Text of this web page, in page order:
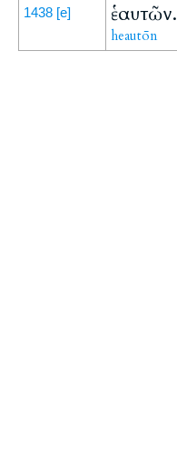
1438 [e] ἑαυτῶν.
heautōn